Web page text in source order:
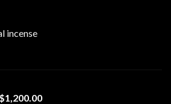
incense​
$1,200.00Price